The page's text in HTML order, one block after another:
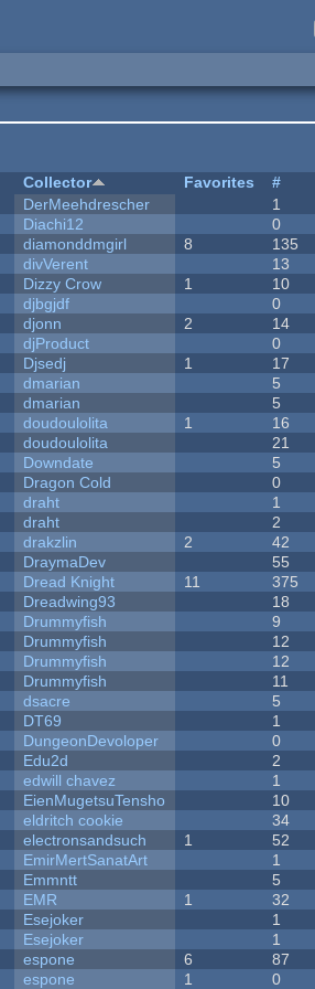
Collector Favorites #
DerMeehdrescher 1
Diachi12 0
diamonddmgirl 8 135
divVerent 13
Dizzy Crow 1 10
djbgjdf 0
djonn 2 14
djProduct 0
Djsedj 1 17
dmarian 5
dmarian 5
doudoulolita 1 16
doudoulolita 21
Downdate 5
Dragon Cold 0
draht 1
draht 2
drakzlin 2 42
DraymaDev 55
Dread Knight 11 375
Dreadwing93 18
Drummyfish 9
Drummyfish 12
Drummyfish 12
Drummyfish 11
dsacre 5
DT69 1
DungeonDevoloper 0
Edu2d 2
edwill chavez 1
EienMugetsuTensho 10
eldritch cookie 34
electronsandsuch 1 52
EmirMertSanatArt 1
Emmntt 5
EMR 1 32
Esejoker 1
Esejoker 1
espone 6 87
espone 1 0